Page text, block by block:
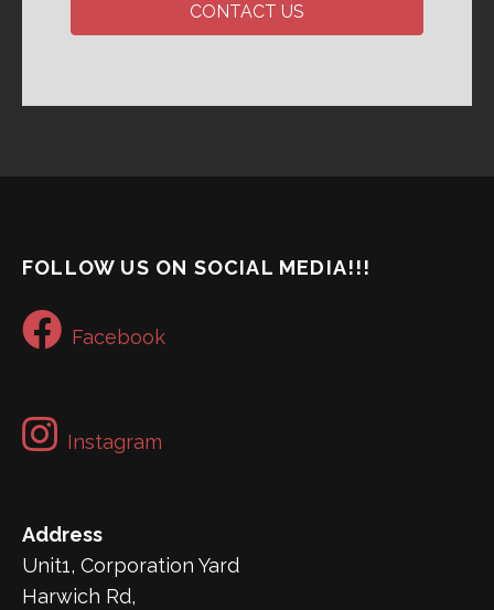
CONTACT US
FOLLOW US ON SOCIAL MEDIA!!!
Facebook
Instagram
Address
Unit1, Corporation Yard
Harwich Rd,